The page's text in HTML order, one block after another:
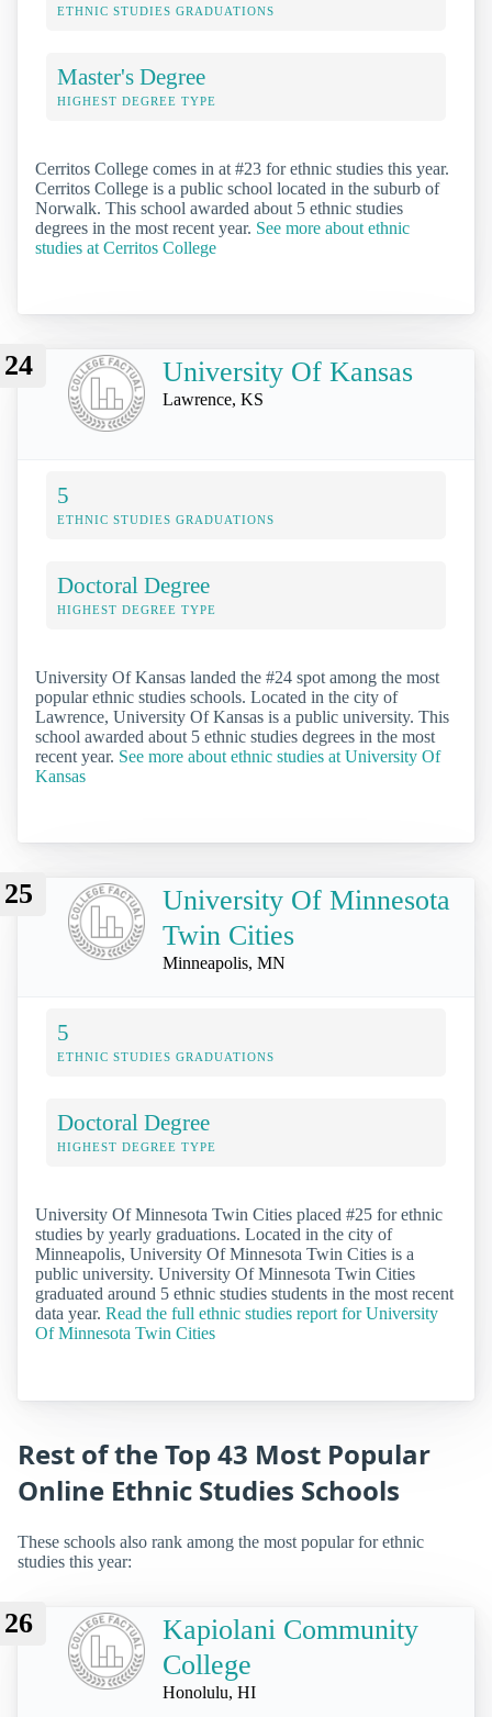
ETHNIC STUDIES GRADUATIONS
Master's Degree
HIGHEST DEGREE TYPE
Cerritos College comes in at #23 for ethnic studies this year.
Cerritos College is a public school located in the suburb of
Norwalk. This school awarded about 5 ethnic studies
degrees in the most recent year. See more about ethnic
studies at Cerritos College
24 University Of Kansas
Lawrence, KS
5
ETHNIC STUDIES GRADUATIONS
Doctoral Degree
HIGHEST DEGREE TYPE
University Of Kansas landed the #24 spot among the most
popular ethnic studies schools. Located in the city of
Lawrence, University Of Kansas is a public university. This
school awarded about 5 ethnic studies degrees in the most
recent year. See more about ethnic studies at University Of
Kansas
25
University Of Minnesota
Twin Cities
Minneapolis, MN
5
ETHNIC STUDIES GRADUATIONS
Doctoral Degree
HIGHEST DEGREE TYPE
University Of Minnesota Twin Cities placed #25 for ethnic
studies by yearly graduations. Located in the city of
Minneapolis, University Of Minnesota Twin Cities is a
public university. University Of Minnesota Twin Cities
graduated around 5 ethnic studies students in the most recent
data year. Read the full ethnic studies report for University
Of Minnesota Twin Cities
Rest of the Top 43 Most Popular
Online Ethnic Studies Schools
These schools also rank among the most popular for ethnic
studies this year:
26
Kapiolani Community
College
Honolulu, HI